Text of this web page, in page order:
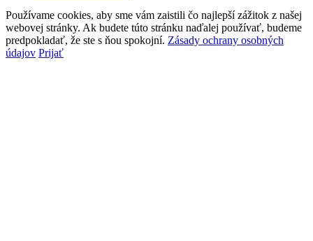
Používame cookies, aby sme vám zaistili čo najlepší zážitok z našej
webovej stránky. Ak budete túto stránku naďalej používať, budeme
predpokladať, že ste s ňou spokojní. Zásady ochrany osobných
údajov Prijať